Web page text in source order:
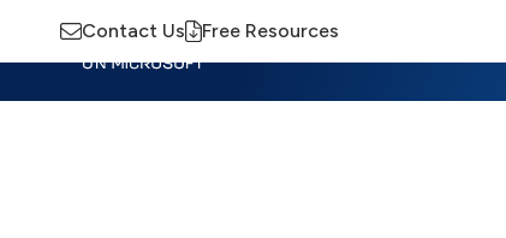
Contact Us Free Resources